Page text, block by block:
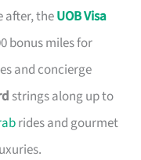
after, theUOB Visa
bonus miles for
and concierge
strings along up to
rides and gourmet